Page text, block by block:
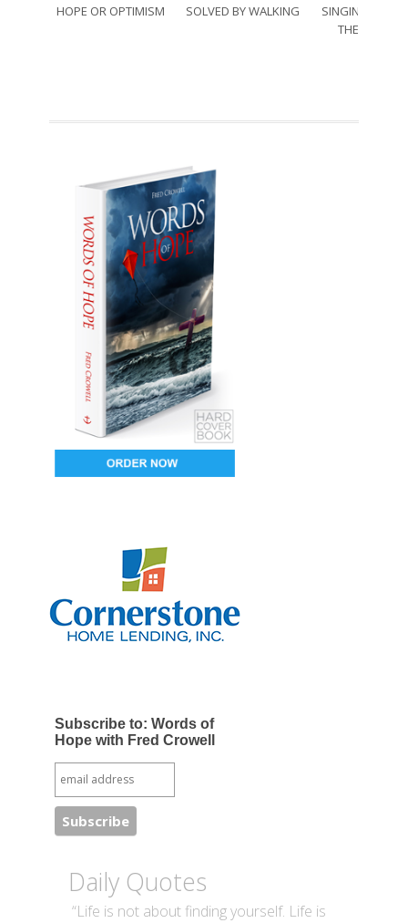
HOPE OR OPTIMISM
SOLVED BY WALKING
SINGING
THE
Subscribe to: Words of
Hope with Fred Crowell
Daily Quotes
“Life is not about finding yourself. Life is